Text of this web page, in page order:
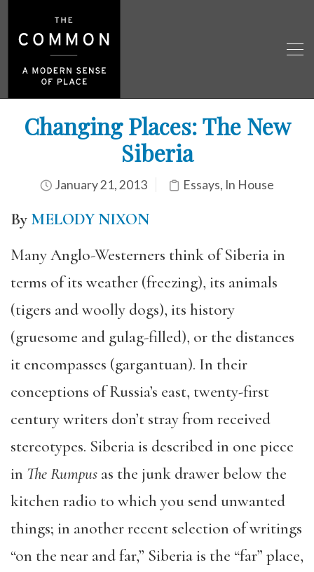
Changing Places: The New
Siberia
January 21, 2013 Essays, In House
By MELODY NIXON
Many Anglo-Westerners think of Siberia in
terms of its weather (freezing), its animals
(tigers and woolly dogs), its history
(gruesome and gulag-filled), or the distances
it encompasses (gargantuan). In their
conceptions of Russia’s east, twenty-first
century writers don’t stray from received
stereotypes. Siberia is described in one piece
in The Rumpus as the junk drawer below the
kitchen radio to which you send unwanted
things; in another recent selection of writings
“on the near and far,” Siberia is the “far” place,